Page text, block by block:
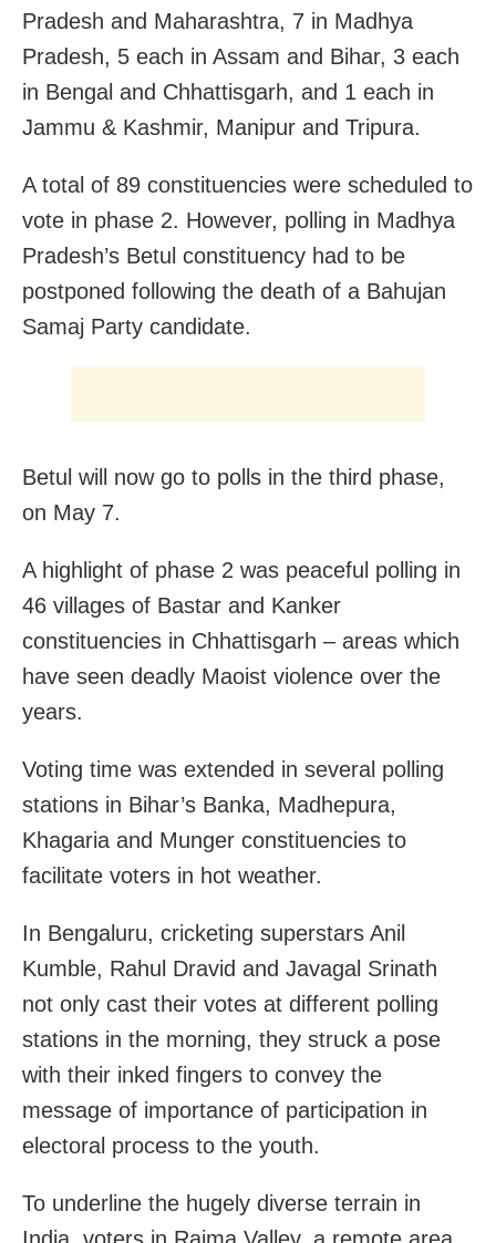
Pradesh and Maharashtra, 7 in Madhya
Pradesh, 5 each in Assam and Bihar, 3 each
in Bengal and Chhattisgarh, and 1 each in
Jammu & Kashmir, Manipur and Tripura.
A total of 89 constituencies were scheduled to
vote in phase 2. However, polling in Madhya
Pradesh’s Betul constituency had to be
postponed following the death of a Bahujan
Samaj Party candidate.
Betul will now go to polls in the third phase,
on May 7.
A highlight of phase 2 was peaceful polling in
46 villages of Bastar and Kanker
constituencies in Chhattisgarh – areas which
have seen deadly Maoist violence over the
years.
Voting time was extended in several polling
stations in Bihar’s Banka, Madhepura,
Khagaria and Munger constituencies to
facilitate voters in hot weather.
In Bengaluru, cricketing superstars Anil
Kumble, Rahul Dravid and Javagal Srinath
not only cast their votes at different polling
stations in the morning, they struck a pose
with their inked fingers to convey the
message of importance of participation in
electoral process to the youth.
To underline the hugely diverse terrain in